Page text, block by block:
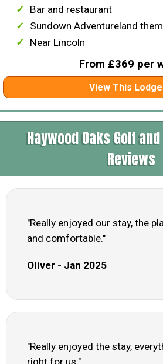
Bar and restaurant
Sundown Adventureland
Near Lincoln
From £369 per
View This Lodge
Haywood Oaks Golf
Reviews
"Really enjoyed our stay, the
and comfortable."
Oliver - Jan 2025
"Really enjoyed the stay,